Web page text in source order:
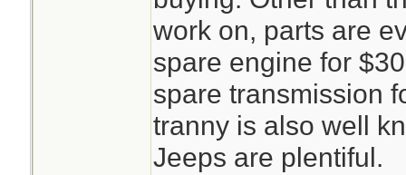
work on, parts are
spare engine for
spare transmission
tranny is also well
Jeeps are plentiful.